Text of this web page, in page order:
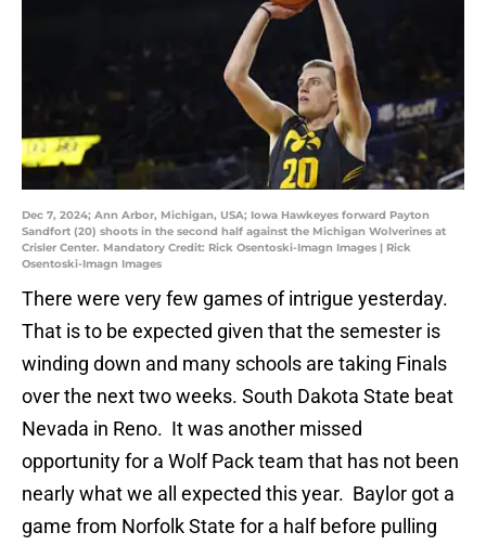
Dec 7, 2024; Ann Arbor, Michigan, USA; Iowa Hawkeyes forward Payton
Sandfort (20) shoots in the second half against the Michigan Wolverines at
Crisler Center. Mandatory Credit: Rick Osentoski-Imagn Images | Rick
Osentoski-Imagn Images
There were very few games of intrigue yesterday.
That is to be expected given that the semester is
winding down and many schools are taking Finals
over the next two weeks. South Dakota State beat
Nevada in Reno. It was another missed
opportunity for a Wolf Pack team that has not been
nearly what we all expected this year. Baylor got a
game from Norfolk State for a half before pulling